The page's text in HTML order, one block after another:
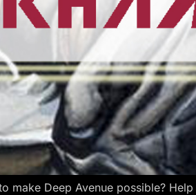
make Deep Avenue possible?